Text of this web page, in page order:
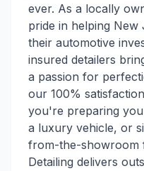
ever. As a locally
pride in helping
their automotive
insured detailers
a passion for
our 100%
you're preparing
a luxury vehicle, or
from-the-showroom
Detailing delivers